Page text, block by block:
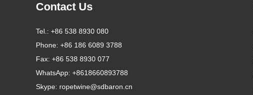
Contact Us
Tel.: +86 538 8930 080
Phone: +86 186 6089 3788
Fax: +86 538 8930 077
WhatsApp: +8618660893788
Skype: ropetwine@sdbaron.cn